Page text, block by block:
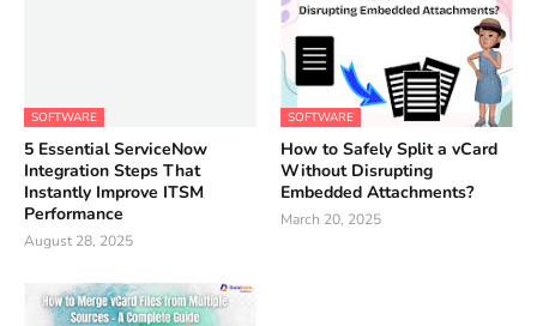
SOFTWARE
5 Essential ServiceNow
Integration Steps That
Instantly Improve ITSM
Performance
August 28, 2025
SOFTWARE
How to Safely Split a vCard
Without Disrupting
Embedded Attachments?
March 20, 2025